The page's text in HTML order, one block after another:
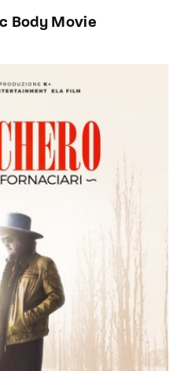
Body Movie